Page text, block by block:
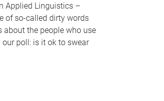
Applied Linguistics –
of so-called dirty words
about the people who use
poll: is it ok to swear